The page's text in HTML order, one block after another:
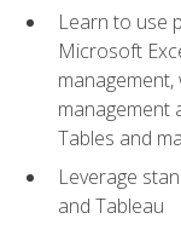
Learn to use
Microsoft
management
Tables and
Leverage
and Tableau